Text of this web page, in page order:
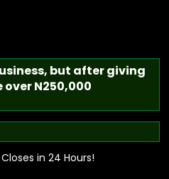
but after giving
N250,000
in 24 Hours!